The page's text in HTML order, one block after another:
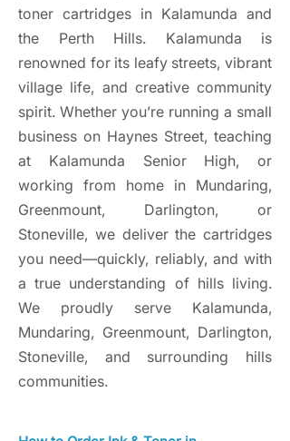
toner cartridges in Kalamunda and
the Perth Hills. Kalamunda is
renowned for its leafy streets, vibrant
village life, and creative community
spirit. Whether you’re running a small
business on Haynes Street, teaching
at Kalamunda Senior High, or
working from home in Mundaring,
Greenmount, Darlington, or
Stoneville, we deliver the cartridges
you need—quickly, reliably, and with
a true understanding of hills living.
We proudly serve Kalamunda,
Mundaring, Greenmount, Darlington,
Stoneville, and surrounding hills
communities.